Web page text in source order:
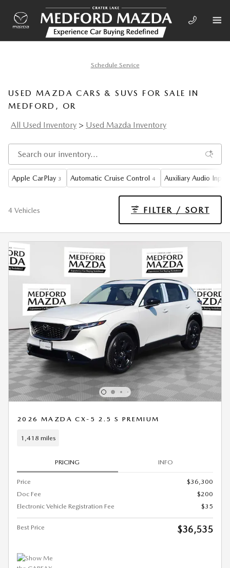
Schedule Service
USED MAZDA CARS & SUVS FOR SALE IN
MEDFORD, OR
All Used Inventory > Used Mazda Inventory
Apple CarPlay 3 Automatic Cruise Control 4 Auxiliary Audio Input
4 Vehicles FILTER / SORT
2026 MAZDA CX-5 2.5 S PREMIUM
1,418 miles
PRICING INFO
Price
$36,300
Doc Fee
$200
Electronic Vehicle Registration Fee
$35
Best Price $36,535